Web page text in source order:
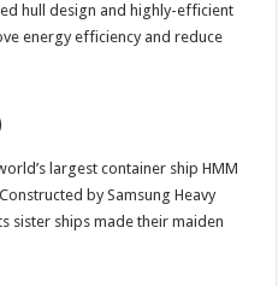
hull design and highly-efficient
energy efficiency and reduce
largest container ship HMM
by Samsung Heavy
sister ships made their maiden